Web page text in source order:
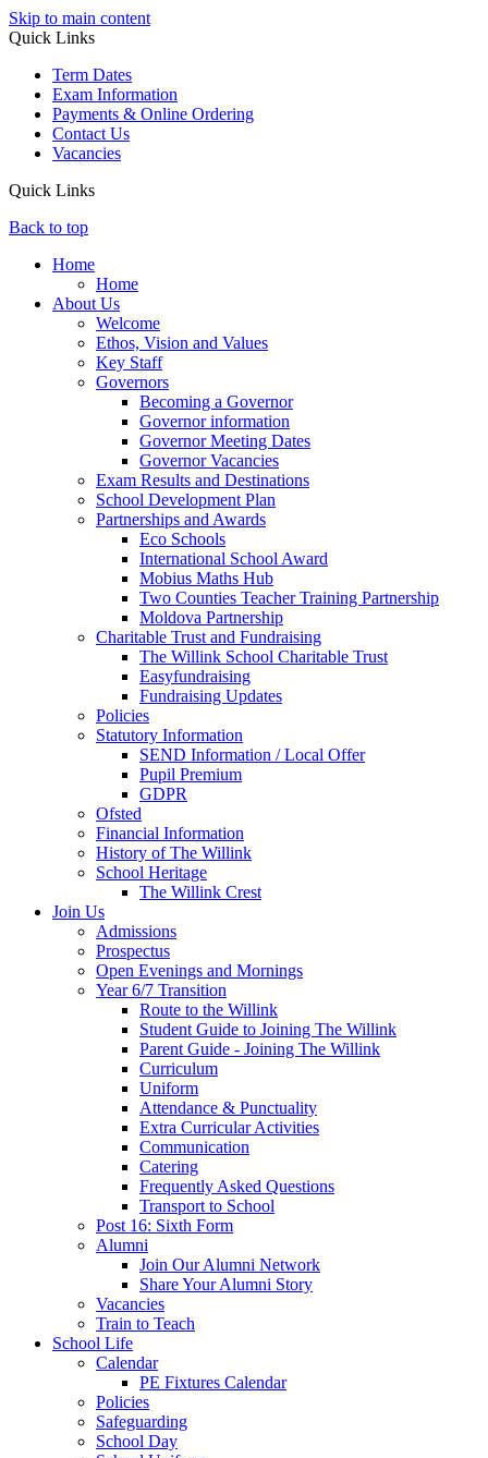
Skip to main content
Quick Links
Term Dates
Exam Information
Payments & Online Ordering
Contact Us
Vacancies
Quick Links
Back to top
Home
Home
About Us
Welcome
Ethos, Vision and Values
Key Staff
Governors
Becoming a Governor
Governor information
Governor Meeting Dates
Governor Vacancies
Exam Results and Destinations
School Development Plan
Partnerships and Awards
Eco Schools
International School Award
Mobius Maths Hub
Two Counties Teacher Training Partnership
Moldova Partnership
Charitable Trust and Fundraising
The Willink School Charitable Trust
Easyfundraising
Fundraising Updates
Policies
Statutory Information
SEND Information / Local Offer
Pupil Premium
GDPR
Ofsted
Financial Information
History of The Willink
School Heritage
The Willink Crest
Join Us
Admissions
Prospectus
Open Evenings and Mornings
Year 6/7 Transition
Route to the Willink
Student Guide to Joining The Willink
Parent Guide - Joining The Willink
Curriculum
Uniform
Attendance & Punctuality
Extra Curricular Activities
Communication
Catering
Frequently Asked Questions
Transport to School
Post 16: Sixth Form
Alumni
Join Our Alumni Network
Share Your Alumni Story
Vacancies
Train to Teach
School Life
Calendar
PE Fixtures Calendar
Policies
Safeguarding
School Day